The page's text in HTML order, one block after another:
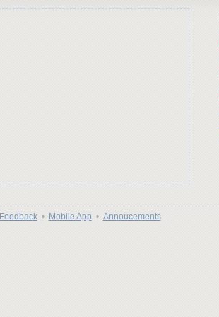
Feedback• Mobile App • Annoucements